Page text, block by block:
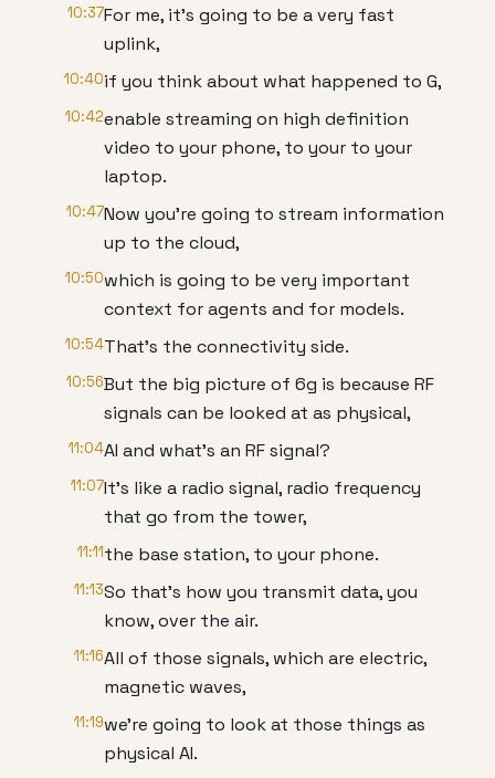
10:37For me, it's going to be a very fast
uplink,
10:40if you think about what happened to G,
10:42enable streaming on high definition
video to your phone, to your to your
laptop.
10:47Now you're going to stream information
up to the cloud,
10:50which is going to be very important
context for agents and for models.
10:54That's the connectivity side.
10:56But the big picture of 6g is because RF
signals can be looked at as physical,
11:04AI and what's an RF signal?
11:07It's like a radio signal, radio frequency
that go from the tower,
11:11the base station, to your phone.
11:13So that's how you transmit data, you
know, over the air.
11:16All of those signals, which are electric,
magnetic waves,
11:19we're going to look at those things as
physical AI.